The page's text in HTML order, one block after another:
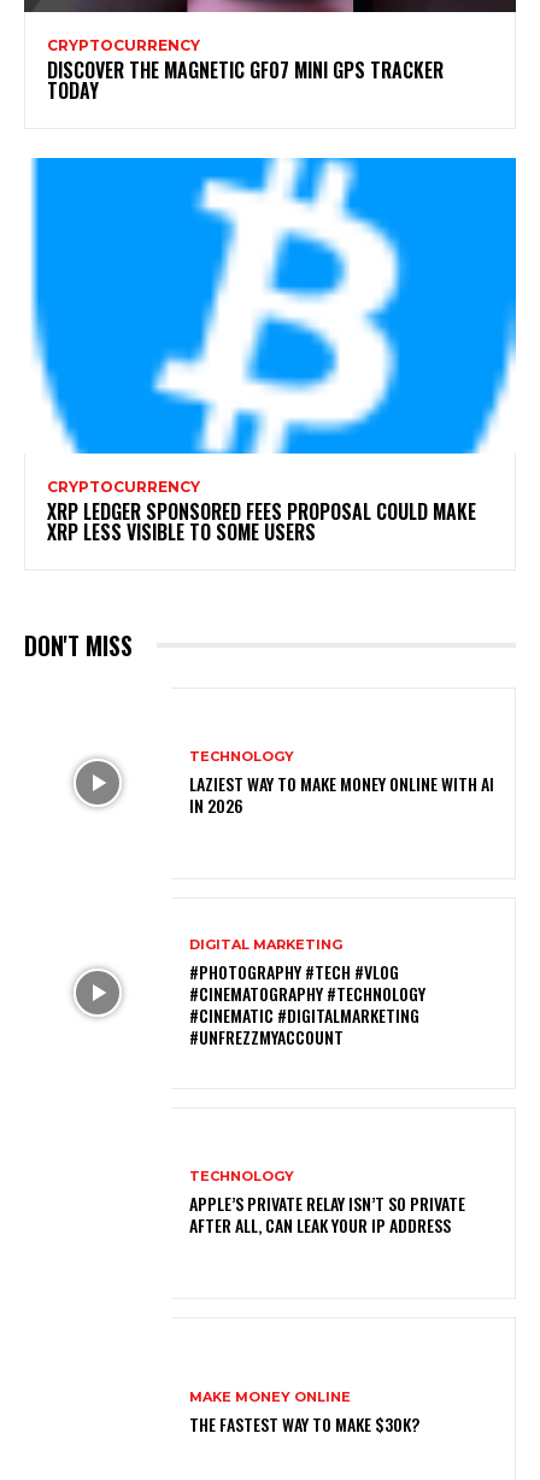
CRYPTOCURRENCY
DISCOVER THE MAGNETIC GF07 MINI GPS TRACKER
TODAY
CRYPTOCURRENCY
XRP LEDGER SPONSORED FEES PROPOSAL COULD MAKE
XRP LESS VISIBLE TO SOME USERS
DON'T MISS
TECHNOLOGY
LAZIEST WAY TO MAKE MONEY ONLINE WITH AI
IN 2026
DIGITAL MARKETING
#PHOTOGRAPHY #TECH #VLOG
#CINEMATOGRAPHY #TECHNOLOGY
#CINEMATIC #DIGITALMARKETING
#UNFREZZMYACCOUNT
TECHNOLOGY
APPLE’S PRIVATE RELAY ISN’T SO PRIVATE
AFTER ALL, CAN LEAK YOUR IP ADDRESS
MAKE MONEY ONLINE
THE FASTEST WAY TO MAKE $30K?